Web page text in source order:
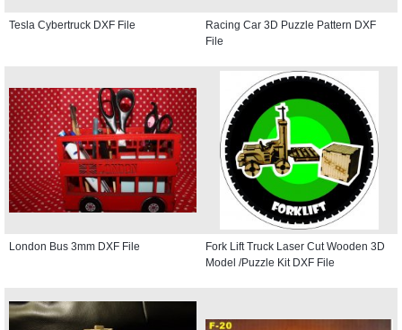
Tesla Cybertruck DXF File
Racing Car 3D Puzzle Pattern DXF
File
London Bus 3mm DXF File
Fork Lift Truck Laser Cut Wooden 3D
Model /Puzzle Kit DXF File